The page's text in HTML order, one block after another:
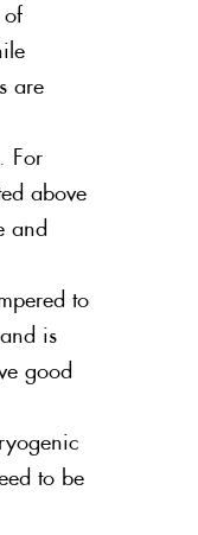
of
are
For
above
and
to
is
good
to be